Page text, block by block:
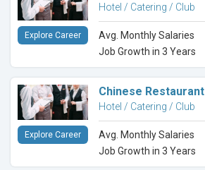
Hotel / Catering / Club
Avg. Monthly Salaries
Job Growth in 3 Years
Explore Career
Chinese Restaurant
Hotel / Catering / Club
Avg. Monthly Salaries
Job Growth in 3 Years
Explore Career